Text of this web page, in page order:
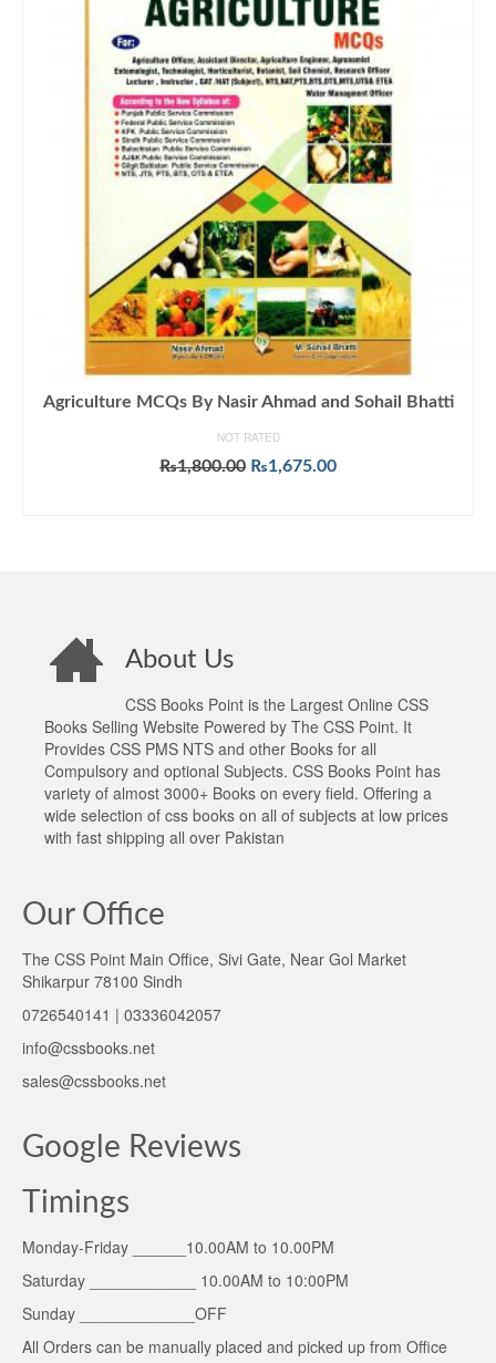
Agriculture MCQs By Nasir Ahmad and Sohail Bhatti
NOT RATED
₨1,800.00 Original
₨1,675.00Current
About Us
CSS Books Point is the Largest Online CSS
Books Selling Website Powered by The CSS Point. It
Provides CSS PMS NTS and other Books for all
Compulsory and optional Subjects. CSS Books Point has
variety of almost 3000+ Books on every field. Offering a
wide selection of css books on all of subjects at low prices
with fast shipping all over Pakistan
Our Office
The CSS Point Main Office, Sivi Gate, Near Gol Market
Shikarpur 78100 Sindh
0726540141 | 03336042057
info@cssbooks.net
sales@cssbooks.net
Google Reviews
Timings
Monday-Friday ______10.00AM to 10.00PM
Saturday ____________ 10.00AM to 10:00PM
Sunday _____________OFF
All Orders can be manually placed and picked up from Office